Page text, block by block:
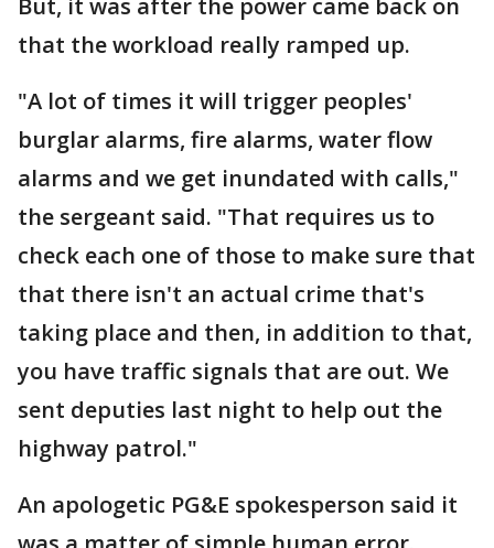
But, it was after the power came back on
that the workload really ramped up.
"A lot of times it will trigger peoples'
burglar alarms, fire alarms, water flow
alarms and we get inundated with calls,"
the sergeant said. "That requires us to
check each one of those to make sure that
that there isn't an actual crime that's
taking place and then, in addition to that,
you have traffic signals that are out. We
sent deputies last night to help out the
highway patrol."
An apologetic PG&E spokesperson said it